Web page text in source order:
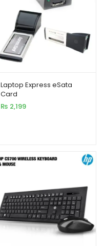
Laptop Express eSata
Card
₨ 2,199